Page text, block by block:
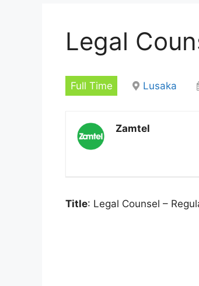
Legal
Full Time Lusaka
Zamtel
Title: Legal Counsel –